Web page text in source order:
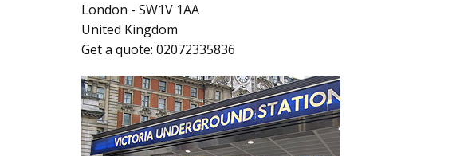
London - SW1V 1AA
United Kingdom
Get a quote: 02072335836